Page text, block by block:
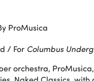
ProMusica
/ For Columbus
orchestra,